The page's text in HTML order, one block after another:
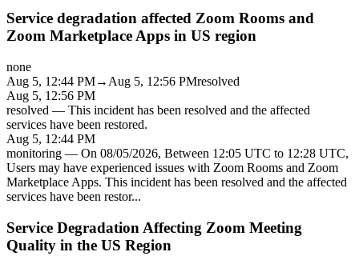
Service degradation affected Zoom Rooms and
Zoom Marketplace Apps in US region
none
Aug 5, 12:44 PM→ Aug 5, 12:56 PMresolved
Aug 5, 12:56 PM
resolved — This incident has been resolved and the affected
services have been restored.
Aug 5, 12:44 PM
monitoring — On 08/05/2026, Between 12:05 UTC to 12:28 UTC,
Users may have experienced issues with Zoom Rooms and Zoom
Marketplace Apps. This incident has been resolved and the affected
services have been restor...
Service Degradation Affecting Zoom Meeting
Quality in the US Region